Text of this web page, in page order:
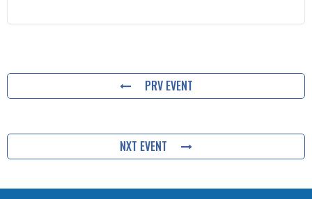
PRV EVENT
NXT EVENT